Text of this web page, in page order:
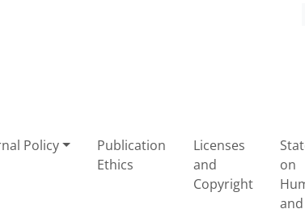
Policy
Publication
Ethics
Licenses
and
Copyright
on
and